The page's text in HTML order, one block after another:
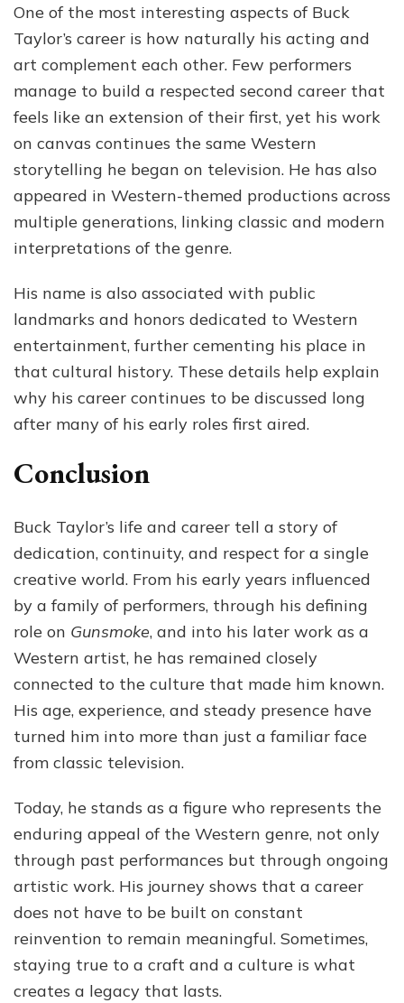
One of the most interesting aspects of Buck
Taylor’s career is how naturally his acting and
art complement each other. Few performers
manage to build a respected second career that
feels like an extension of their first, yet his work
on canvas continues the same Western
storytelling he began on television. He has also
appeared in Western-themed productions across
multiple generations, linking classic and modern
interpretations of the genre.
His name is also associated with public
landmarks and honors dedicated to Western
entertainment, further cementing his place in
that cultural history. These details help explain
why his career continues to be discussed long
after many of his early roles first aired.
Conclusion
Buck Taylor’s life and career tell a story of
dedication, continuity, and respect for a single
creative world. From his early years influenced
by a family of performers, through his defining
role on Gunsmoke, and into his later work as a
Western artist, he has remained closely
connected to the culture that made him known.
His age, experience, and steady presence have
turned him into more than just a familiar face
from classic television.
Today, he stands as a figure who represents the
enduring appeal of the Western genre, not only
through past performances but through ongoing
artistic work. His journey shows that a career
does not have to be built on constant
reinvention to remain meaningful. Sometimes,
staying true to a craft and a culture is what
creates a legacy that lasts.